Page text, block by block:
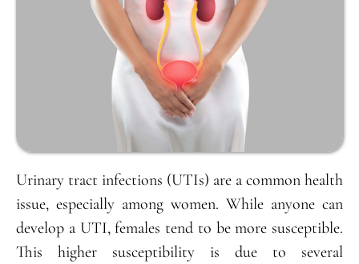
Urinary tract infections (UTIs) are a common health
issue, especially among women. While anyone can
develop a UTI, females tend to be more susceptible.
This higher susceptibility is due to several